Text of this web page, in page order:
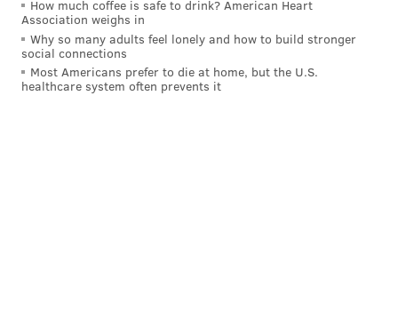
How much coffee is safe to drink? American Heart
Association weighs in
Why so many adults feel lonely and how to build stronger
social connections
Most Americans prefer to die at home, but the U.S.
healthcare system often prevents it